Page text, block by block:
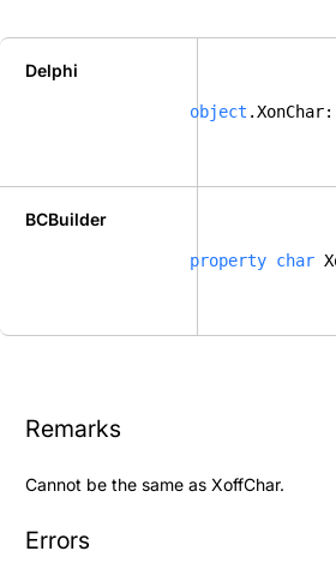
Delphi
object .XonChar:
BCBuilder
property char
Remarks
Cannot be the same as XoffChar.
Errors